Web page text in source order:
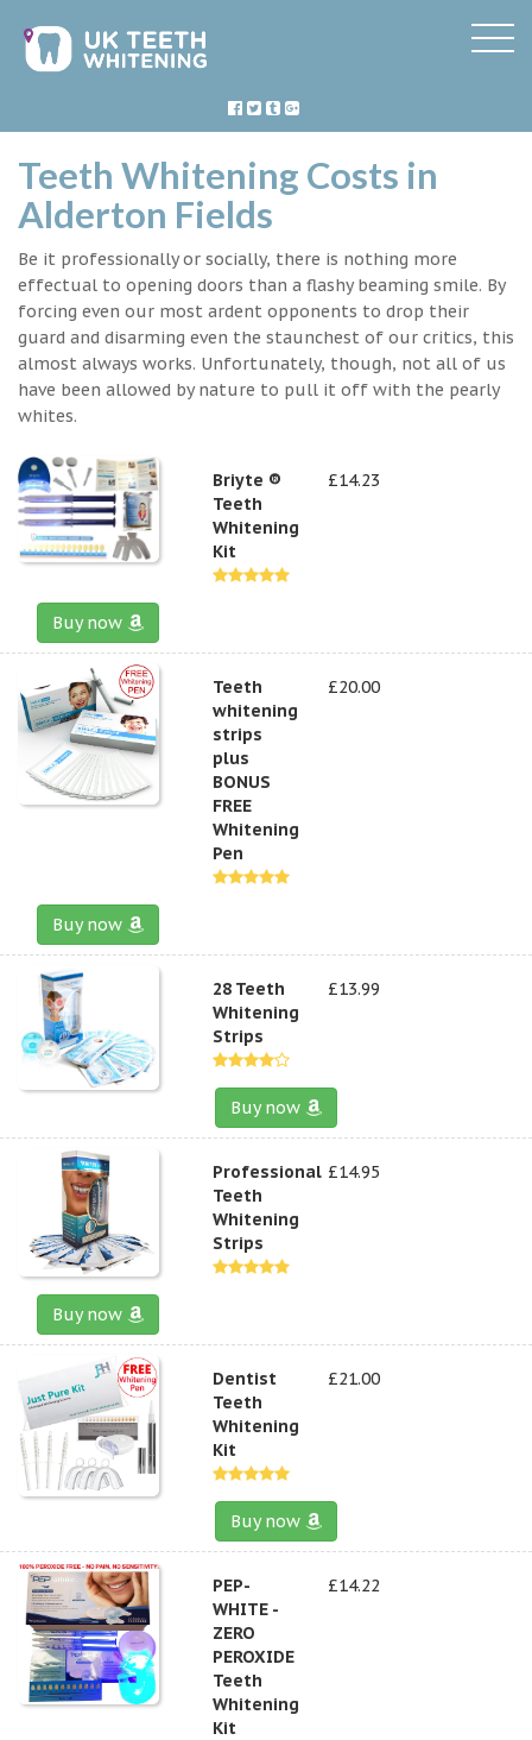
Teeth Whitening Costs in
Alderton Fields
Be it professionally or socially, there is nothing more
effectual to opening doors than a flashy beaming smile. By
forcing even our most ardent opponents to drop their
guard and disarming even the staunchest of our critics, this
almost always works. Unfortunately, though, not all of us
have been allowed by nature to pull it off with the pearly
whites.
Briyte ®
Teeth
Whitening
Kit
£14.23
Buy now
Teeth
whitening
strips
plus
BONUS
FREE
Whitening
Pen
£20.00
Buy now
28 Teeth
Whitening
Strips
£13.99
Buy now
Professional
Teeth
Whitening
Strips
£14.95
Buy now
Dentist
Teeth
Whitening
Kit
£21.00
Buy now
PEP-
WHITE -
ZERO
PEROXIDE
Teeth
Whitening
Kit
£14.22